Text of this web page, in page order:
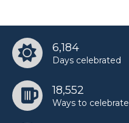
6,184
Days celebrated
18,552
Ways to celebrate